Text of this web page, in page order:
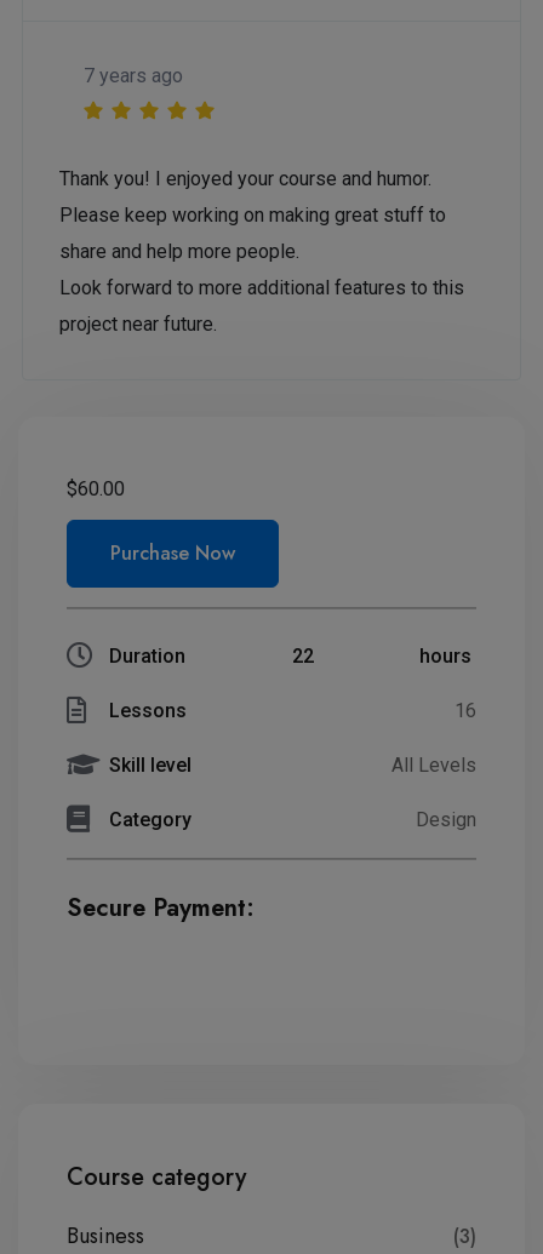
7 years ago
Thank you! I enjoyed your course and humor.
Please keep working on making great stuff to
share and help more people.
Look forward to more additional features to this
project near future.
$60.00
Purchase Now
Duration 22 hours
Lessons 16
Skill level All Levels
Category Design
Secure Payment:
Course category
Business (3)